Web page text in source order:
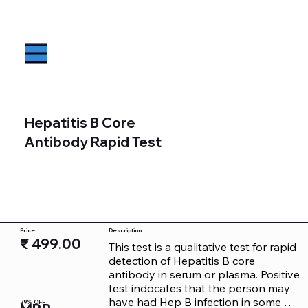
Hepatitis B Core
Antibody Rapid Test
Price
29% OFF
₹ 499.00
This test is a qualitative test for rapid
detection of Hepatitis B core
antibody in serum or plasma. Positive
test indocates that the person may
have had Hep B infection in some
Description